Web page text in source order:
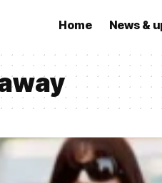
Home News &